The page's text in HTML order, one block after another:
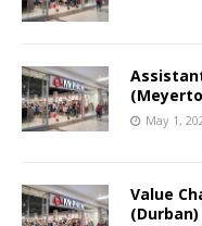
May 1,
Value